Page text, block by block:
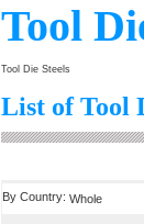
Tool
Tool Die Steels
List of Tool
By Country: Whole